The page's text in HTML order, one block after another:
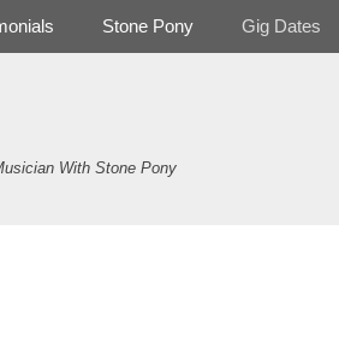
With Stone Pony
Stone Pony Gig Dates